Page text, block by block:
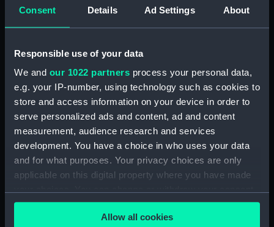
Consent Details Ad Settings About
Responsible use of your data
We and our 1022 partners process your personal data,
e.g. your IP-number, using technology such as cookies to
store and access information on your device in order to
serve personalized ads and content, ad and content
measurement, audience research and services
development. You have a choice in who uses your data
and for what purposes. Your privacy choices are only
applicable on this digital property where you have made
any time from the Cookie Declaration or by clicking on
the Privacy trigger icon.Allow all cookies
Type: Lace
Display location: Not on display
Unknown
Date made: Unknown
Credit:
National Maritime Museum,
Overall: 330 mm x 10 mm